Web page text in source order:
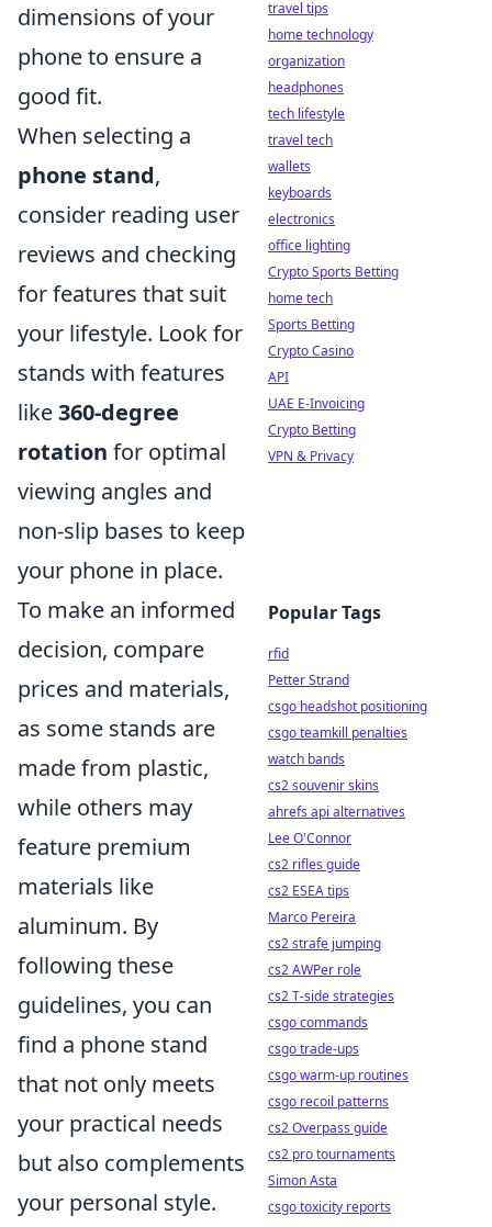
dimensions of your
phone to ensure a
good fit.
When selecting a
phone stand,
consider reading user
reviews and checking
for features that suit
your lifestyle. Look for
stands with features
like360-degree
rotation for optimal
viewing angles and
non-slip bases to keep
your phone in place.
To make an informed
decision, compare
prices and materials,
as some stands are
made from plastic,
while others may
feature premium
materials like
aluminum. By
following these
guidelines, you can
find a phone stand
that not only meets
your practical needs
but also complements
your personal style.
travel tips
home technology
organization
headphones
tech lifestyle
travel tech
wallets
keyboards
electronics
office lighting
Crypto Sports Betting
home tech
Sports Betting
Crypto Casino
API
UAE E-Invoicing
Crypto Betting
VPN & Privacy
Popular Tags
rfid
Petter Strand
csgo headshot positioning
csgo teamkill penalties
watch bands
cs2 souvenir skins
ahrefs api alternatives
Lee O'Connor
cs2 rifles guide
cs2 ESEA tips
Marco Pereira
cs2 strafe jumping
cs2 AWPer role
cs2 T-side strategies
csgo commands
csgo trade-ups
csgo warm-up routines
csgo recoil patterns
cs2 Overpass guide
cs2 pro tournaments
Simon Asta
csgo toxicity reports